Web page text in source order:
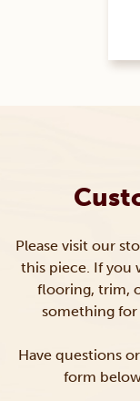
Please visit our
this piece. If you
flooring, trim,
something for
Have questions
form